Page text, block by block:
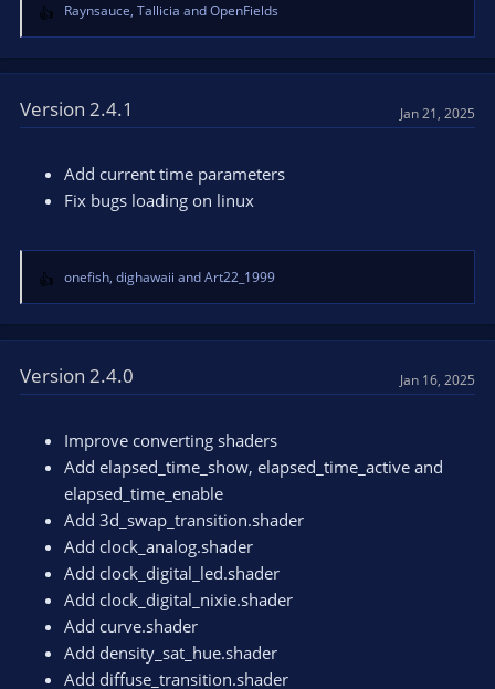
R
e
a
t
i
Raynsauce, Tallicia andOpenFields
Version 2.4.1 Jan 21, 2025
Add current time parameters
Fix bugs loading on linux
R
e
a
t
i
onefish, dighawaii andArt22_1999
Version 2.4.0 Jan 16, 2025
Improve converting shaders
Add elapsed_time_show, elapsed_time_active and
elapsed_time_enable
Add 3d_swap_transition.shader
Add clock_analog.shader
Add clock_digital_led.shader
Add clock_digital_nixie.shader
Add curve.shader
Add density_sat_hue.shader
Add diffuse_transition.shader